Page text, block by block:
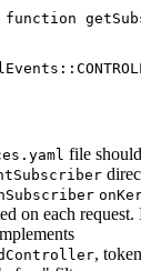
function
file
on each
,